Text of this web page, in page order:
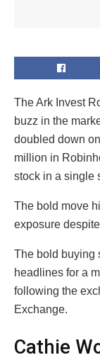
The Ark Invest
buzz in the
doubled down
million in
stock in a single
The bold move
exposure
The bold buying
headlines for a
following the
Exchange.
Cathie